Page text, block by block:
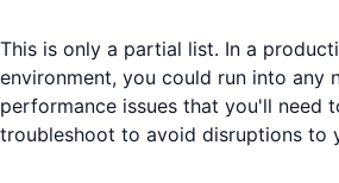
This is only a partial list. In a
environment, you could run into any
performance issues that you'll need
troubleshoot to avoid disruptions to